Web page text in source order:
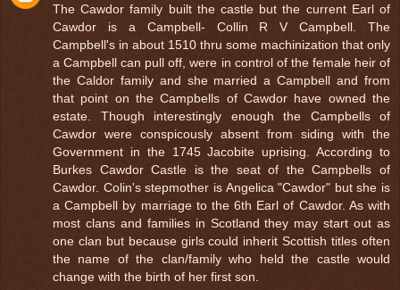
The Cawdor family built the castle but the current Earl of
Cawdor is a Campbell- Collin R V Campbell. The
Campbell's in about 1510 thru some machinization that only
a Campbell can pull off, were in control of the female heir of
the Caldor family and she married a Campbell and from
that point on the Campbells of Cawdor have owned the
estate. Though interestingly enough the Campbells of
Cawdor were conspicously absent from siding with the
Government in the 1745 Jacobite uprising. According to
Burkes Cawdor Castle is the seat of the Campbells of
Cawdor. Colin's stepmother is Angelica "Cawdor" but she is
a Campbell by marriage to the 6th Earl of Cawdor. As with
most clans and families in Scotland they may start out as
one clan but because girls could inherit Scottish titles often
the name of the clan/family who held the castle would
change with the birth of her first son.